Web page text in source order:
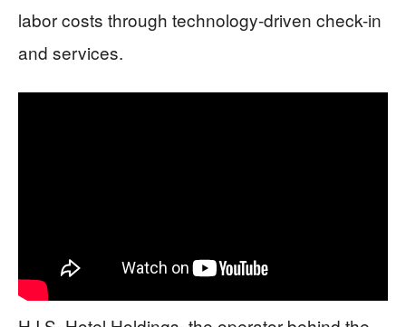
labor costs through technology-driven check-in
and services.